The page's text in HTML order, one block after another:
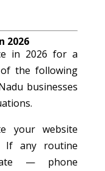
2026
in 2026 for a
the following
businesses
your website
If any routine
— phone